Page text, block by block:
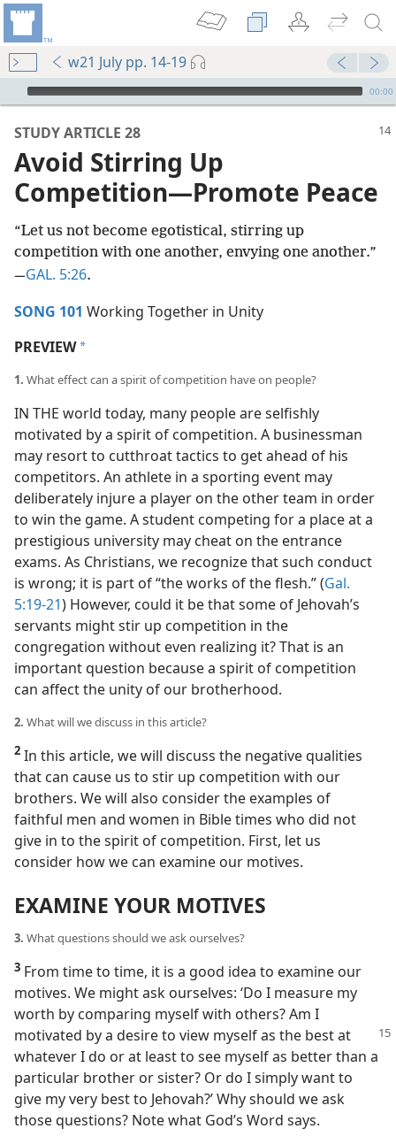
w21 July pp. 14-19
mejs.audio-player
00:00
STUDY ARTICLE 28
Avoid Stirring Up
Competition​—Promote Peace
“Let us not become egotistical, stirring up
competition with one another, envying one another.”​
—GAL. 5:26.
SONG 101 Working Together in Unity
PREVIEW a
1. What effect can a spirit of competition have on people?
IN THE world today, many people are selfishly
motivated by a spirit of competition. A businessman
may resort to cutthroat tactics to get ahead of his
competitors. An athlete in a sporting event may
deliberately injure a player on the other team in order
to win the game. A student competing for a place at a
prestigious university may cheat on the entrance
exams. As Christians, we recognize that such conduct
is wrong; it is part of “the works of the flesh.” (Gal.
5:19-21) However, could it be that some of Jehovah’s
servants might stir up competition in the
congregation without even realizing it? That is an
important question because a spirit of competition
can affect the unity of our brotherhood.
2. What will we discuss in this article?
2 In this article, we will discuss the negative qualities
that can cause us to stir up competition with our
brothers. We will also consider the examples of
faithful men and women in Bible times who did not
give in to the spirit of competition. First, let us
consider how we can examine our motives.
EXAMINE YOUR MOTIVES
3. What questions should we ask ourselves?
3 From time to time, it is a good idea to examine our
motives. We might ask ourselves: ‘Do I measure my
worth by comparing myself with others? Am I
motivated bya desire to view myself as the best at
whatever I do or at least to see myself as better than a
particular brother or sister? Or do I simply want to
give my very best to Jehovah?’ Why should we ask
those questions? Note what God’s Word says.